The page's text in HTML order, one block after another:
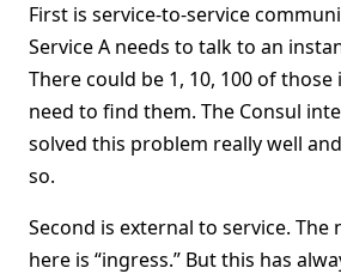
First is service-to-service
Service A needs to talk to an
There could be 1, 10, 100 of those
need to find them. The Consul
solved this problem really well
so.
Second is external to service. The
here is “ingress.” But this has